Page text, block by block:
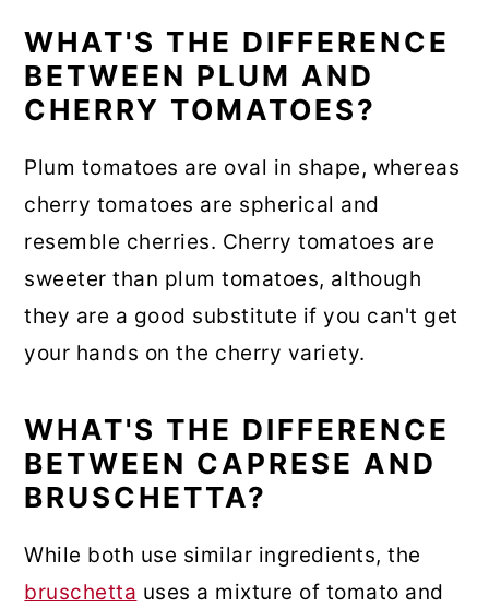
WHAT'S THE DIFFERENCE
BETWEEN PLUM AND
CHERRY TOMATOES?
Plum tomatoes are oval in shape, whereas
cherry tomatoes are spherical and
resemble cherries. Cherry tomatoes are
sweeter than plum tomatoes, although
they are a good substitute if you can't get
your hands on the cherry variety.
WHAT'S THE DIFFERENCE
BETWEEN CAPRESE AND
BRUSCHETTA?
While both use similar ingredients, the
bruschetta uses a mixture of tomato and